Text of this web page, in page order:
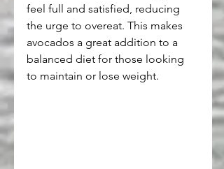
feel full and satisfied, reducing
the urge to overeat. This makes
avocados a great addition to a
balanced diet for those looking
to maintain or lose weight.